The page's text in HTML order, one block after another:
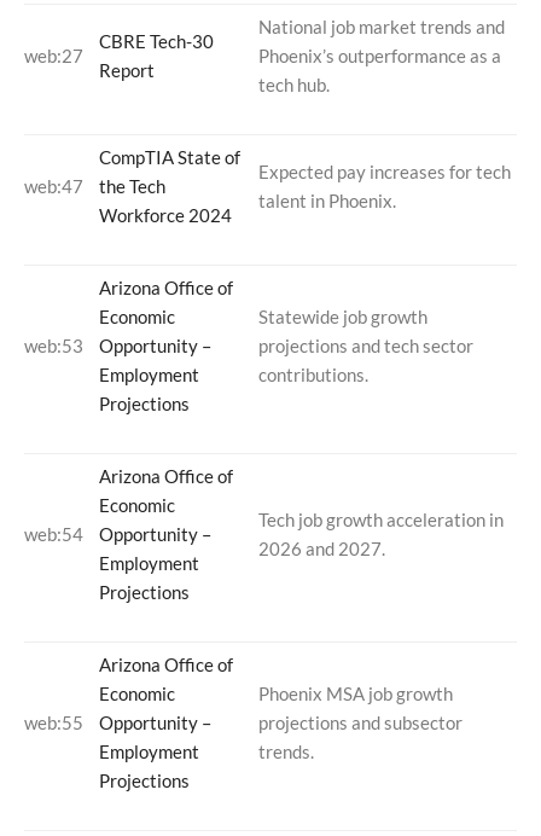
web:27
CBRE Tech-30
Report
National job market trends and
Phoenix’s outperformance as a
tech hub.
web:47
CompTIA State of
the Tech
Workforce 2024
Expected pay increases for tech
talent in Phoenix.
web:53
Arizona Office of
Economic
Opportunity –
Employment
Projections
Statewide job growth
projections and tech sector
contributions.
web:54
Arizona Office of
Economic
Opportunity –
Employment
Projections
Tech job growth acceleration in
2026 and 2027.
web:55
Arizona Office of
Economic
Opportunity –
Employment
Projections
Phoenix MSA job growth
projections and subsector
trends.